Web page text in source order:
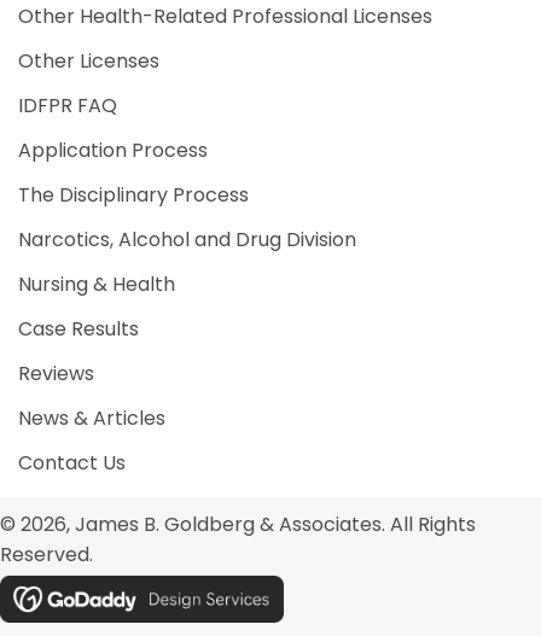
Other Health-Related Professional Licenses
Other Licenses
IDFPR FAQ
Application Process
The Disciplinary Process
Narcotics, Alcohol and Drug Division
Nursing & Health
Case Results
Reviews
News & Articles
Contact Us
© 2026, James B. Goldberg & Associates. All Rights
Reserved.